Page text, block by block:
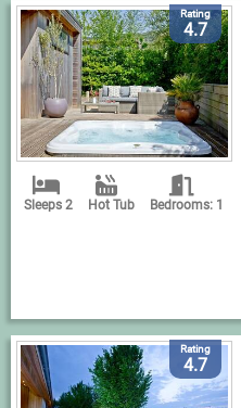
Rating
4.7
Sleeps 2 Hot Tub Bedrooms: 1
Rating
4.7